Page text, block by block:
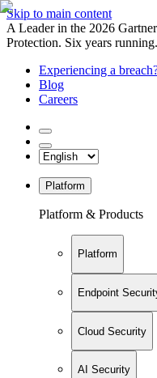
Skip to main content
A Leader in the 2026
Protection. Six years running.
Experiencing a
Blog
Careers
Platform
Platform & Products
Platform
Endpoint
Cloud Security
AI Security